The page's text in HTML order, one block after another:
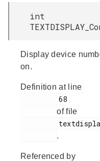
int
Display device
on.
Definition at line
of file
.
Referenced by